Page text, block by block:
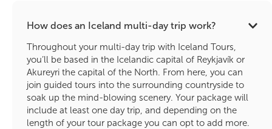
How does an Iceland multi-day trip work?
Throughout your multi-day trip with Iceland Tours,
you’ll be based in the Icelandic capital of Reykjavík or
Akureyri the capital of the North. From here, you can
join guided tours into the surrounding countryside to
soak up the mind-blowing scenery. Your package will
include at least one day trip, and depending on the
length of your tour package you can opt to add more.